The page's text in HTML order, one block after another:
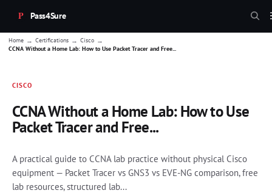
Pass4Sure
Home → Certifications → Cisco →
CCNA Without a Home Lab: How to Use Packet Tracer and Free...
CISCO
CCNA Without a Home Lab: How to Use
Packet Tracer and Free...
A practical guide to CCNA lab practice without physical Cisco
equipment — Packet Tracer vs GNS3 vs EVE-NG comparison, free
lab resources, structured lab...